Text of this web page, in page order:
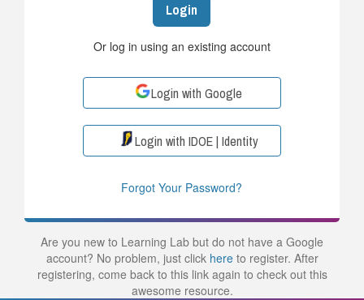
Login
Or log in using an existing account
Login with Google
Login with IDOE | Identity
Forgot Your Password?
Are you new to Learning Lab but do not have a Google
account? No problem, just click hereto register. After
registering, come back to this link again to check out this
awesome resource.